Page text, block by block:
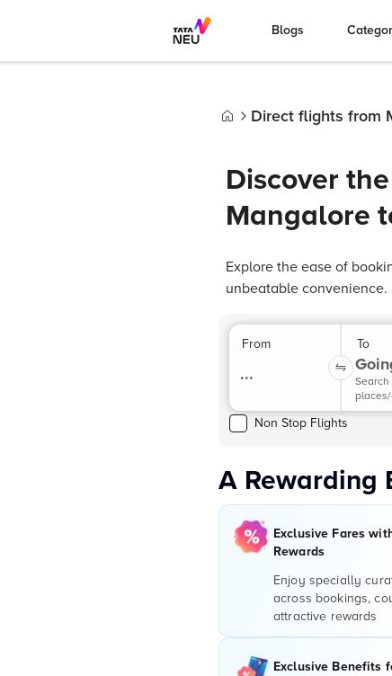
Blogs
Direct flights from
Discover
Mangalore
Explore the ease of
unbeatable
From
...
To
Search
Non Stop Flights
A Rewarding
Exclusive Fares
Rewards
Enjoy specially
across bookings,
attractive rewards
Exclusive Benefits